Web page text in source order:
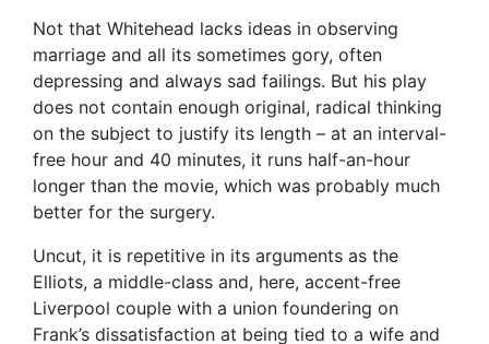
Not that Whitehead lacks ideas in observing
marriage and all its sometimes gory, often
depressing and always sad failings. But his play
does not contain enough original, radical thinking
on the subject to justify its length – at an interval-
free hour and 40 minutes, it runs half-an-hour
longer than the movie, which was probably much
better for the surgery.
Uncut, it is repetitive in its arguments as the
Elliots, a middle-class and, here, accent-free
Liverpool couple with a union foundering on
Frank’s dissatisfaction at being tied to a wife and